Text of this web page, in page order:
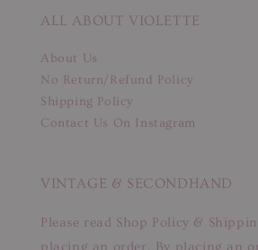
ALL ABOUT VIOLETTE
About Us
No Return/Refund Policy
Shipping Policy
Contact Us On Instagram
VINTAGE & SECONDHAND
Please read Shop Policy &
placing an order. By placing an